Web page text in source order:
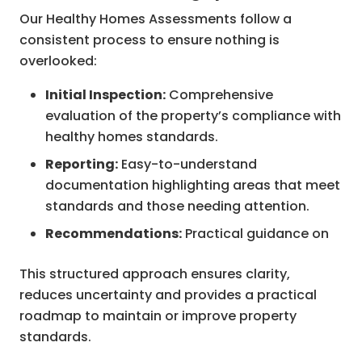
Our Healthy Homes Assessments follow a
consistent process to ensure nothing is
overlooked:
Initial Inspection: Comprehensive
evaluation of the property’s compliance with
healthy homes standards.
Reporting: Easy-to-understand
documentation highlighting areas that meet
standards and those needing attention.
Recommendations: Practical guidance on
enhance occupant comfort.
Follow-up Support:Advice on next steps
and access to trusted contractors if
remediation work is required.
This structured approach ensures clarity,
reduces uncertainty and provides a practical
roadmap to maintain or improve property
standards.